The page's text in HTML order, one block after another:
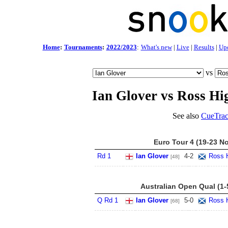
Home: Tournaments: 2022/2023: What's new| Live| Results|
vs
Ian Glover vs Ross
See also
Euro Tour 4 (19-23
Rd 1 Ian Glover [48] 4-2 Ross
Australian Open Qual
Q Rd 1 Ian Glover [68] 5-0 Ross